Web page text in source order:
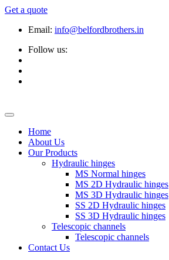
Get a quote
Email: info@belfordbrothers.in
Follow us:
Home
About Us
Our Products
Hydraulic hinges
MS Normal hinges
MS 2D Hydraulic hinges
MS 3D Hydraulic hinges
SS 2D Hydraulic hinges
SS 3D Hydraulic hinges
Telescopic channels
Telescopic channels
Contact Us